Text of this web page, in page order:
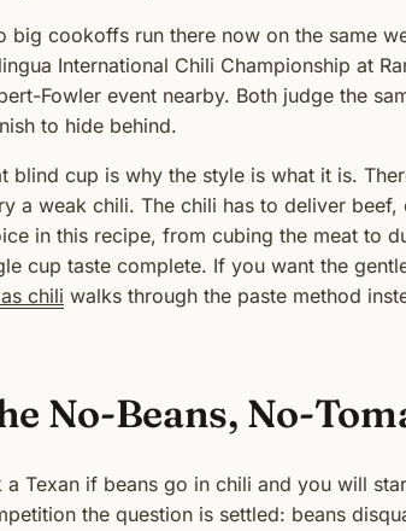
big cookoffs run there now on the same
International Chili Championship at
Fowler event nearby. Both judge the
to hide behind.
blind cup is why the style is what it is.
a weak chili. The chili has to deliver
in this recipe, from cubing the meat to
cup taste complete. If you want the
chili walks through the paste method
No-Beans, No-
a Texan if beans go in chili and you will
the question is settled: beans